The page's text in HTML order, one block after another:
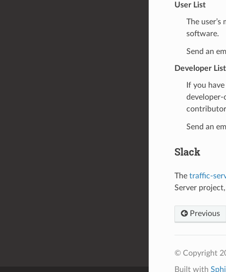
User List
The
software.
Send an
Developer List
If you
developer-
Send an
Slack
The traffic-
Server
Previous
© Copyright
Built with